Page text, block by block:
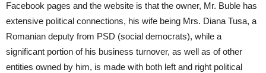
Facebook pages and the website is that the owner, Mr. Buble has
extensive political connections, his wife being Mrs. Diana Tusa, a
Romanian deputy from PSD (social democrats), while a
significant portion of his business turnover, as well as of other
entities owned by him, is made with both left and right political